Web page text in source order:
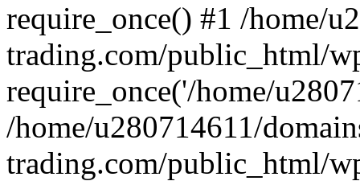
require_once() #1 /home/
trading.com/public_html/
require_once('/home/
/home/u280714611/
trading.com/public_html/